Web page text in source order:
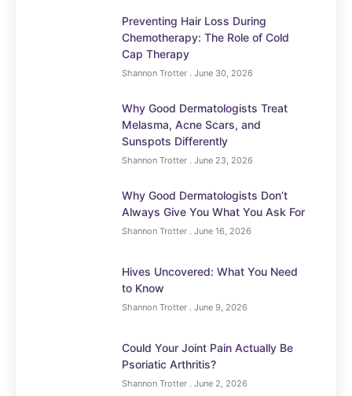
Preventing Hair Loss During
Chemotherapy: The Role of Cold
Cap Therapy
Shannon Trotter June 30, 2026
Why Good Dermatologists Treat
Melasma, Acne Scars, and
Sunspots Differently
Shannon Trotter June 23, 2026
Why Good Dermatologists Don’t
Always Give You What You Ask For
Shannon Trotter June 16, 2026
Hives Uncovered: What You Need
to Know
Shannon Trotter June 9, 2026
Could Your Joint Pain Actually Be
Psoriatic Arthritis?
Shannon Trotter June 2, 2026